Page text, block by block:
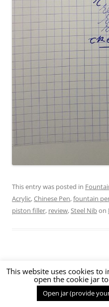
This entry was posted in
Acrylic,Chinese Pen,fountain
piston filler, review, Steel Nibon
PenBBS 266 Ivory
0 Comments
This website uses cookies to
open the cookie jar
Open jar (provide